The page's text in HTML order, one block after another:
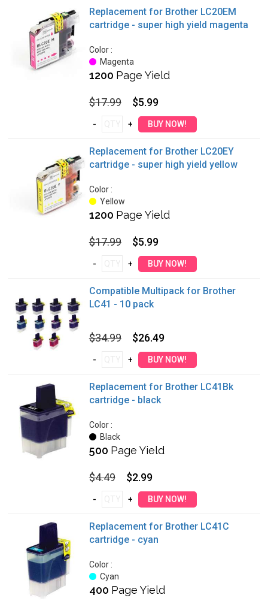
Replacement for Brother LC20EM
cartridge - super high yield magenta
Color :
Magenta
1200 Page Yield
$17.99 $5.99
Replacement for Brother LC20EY
cartridge - super high yield yellow
Color :
Yellow
1200 Page Yield
$17.99 $5.99
Compatible Multipack for Brother
LC41 - 10 pack
$34.99 $26.49
Replacement for Brother LC41Bk
cartridge - black
Color :
Black
500 Page Yield
$4.49 $2.99
Replacement for Brother LC41C
cartridge - cyan
Color :
Cyan
400 Page Yield